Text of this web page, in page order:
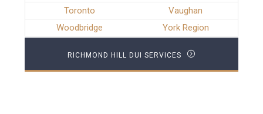
Toronto
Vaughan
Woodbridge
York Region
RICHMOND HILL DUI SERVICES